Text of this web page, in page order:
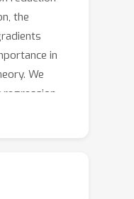
the
in
We
regression
square
X by